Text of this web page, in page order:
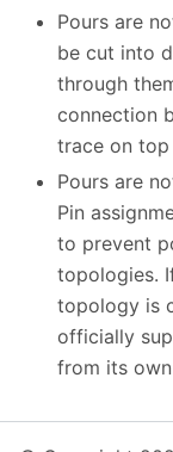
Pours are
be cut into
through
connection
trace on
Pours are
Pin
to prevent
topologies.
topology is
officially
from its